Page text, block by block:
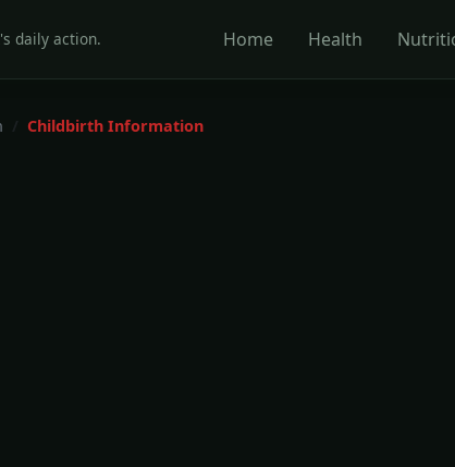
daily action. Home Health
Childbirth Information